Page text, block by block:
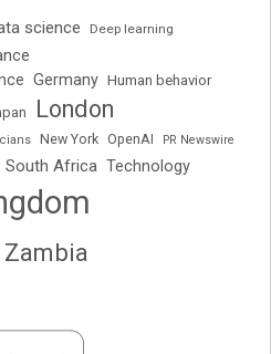
science Deep learning
Germany Human behavior
London
New York OpenAI PR Newswire
South Africa Technology
Zambia